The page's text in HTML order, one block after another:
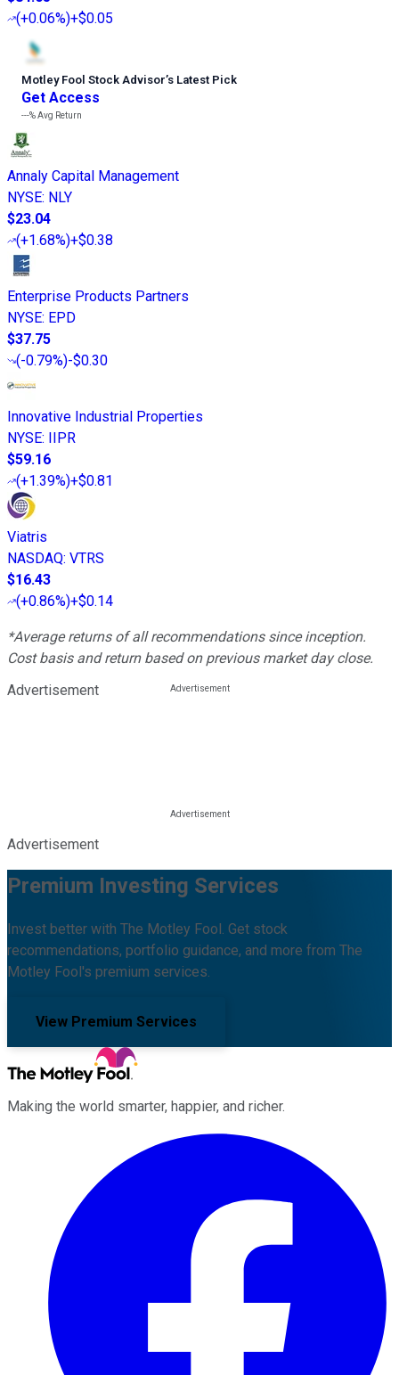
(+0.06%)+$0.05
Motley Fool Stock Advisor’s Latest Pick
Get Access
---%Avg Return
Annaly Capital Management
NYSE: NLY
$23.04
(+1.68%)+$0.38
Enterprise Products Partners
NYSE: EPD
$37.75
(-0.79%)-$0.30
Innovative Industrial Properties
NYSE: IIPR
$59.16
(+1.39%)+$0.81
Viatris
NASDAQ: VTRS
$16.43
(+0.86%)+$0.14
*Average returns of all recommendations since inception.
Cost basis and return based on previous market day close.
Advertisement
Advertisement
Premium Investing Services
Invest better with The Motley Fool. Get stock
recommendations, portfolio guidance, and more from The
Motley Fool's premium services.
View Premium Services
Making the world smarter, happier, and richer.